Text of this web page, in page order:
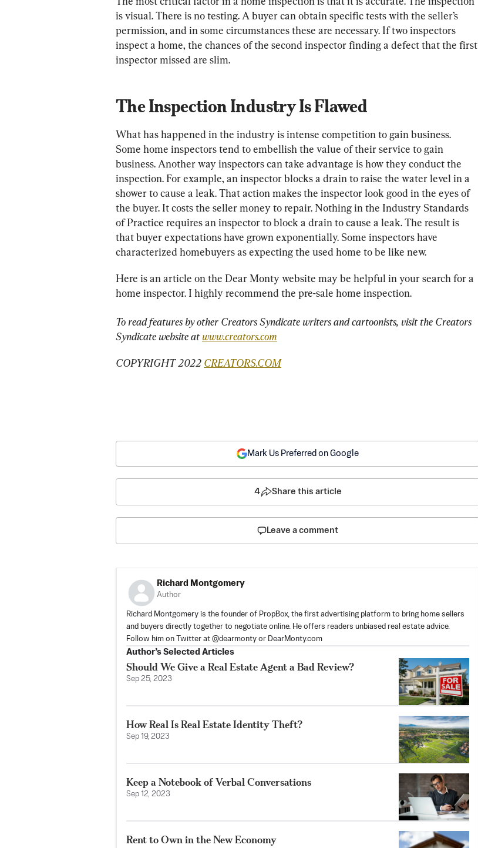
is visual. There is no testing. A buyer can obtain specific tests with the seller’s
permission, and in some circumstances these are necessary. If two inspectors
inspect a home, the chances of the second inspector finding a defect that the first
inspector missed are slim.
The Inspection Industry Is Flawed
What has happened in the industry is intense competition to gain business.
Some home inspectors tend to embellish the value of their service to gain
business. Another way inspectors can take advantage is how they conduct the
inspection. For example, an inspector blocks a drain to raise the water level in a
shower to cause a leak. That action makes the inspector look good in the eyes of
the buyer. It costs the seller money to repair. Nothing in the Industry Standards
of Practice requires an inspector to block a drain to cause a leak. The result is
that buyer expectations have grown exponentially. Some inspectors have
characterized homebuyers as expecting the used home to be like new.
Here is an article on the Dear Monty website may be helpful in your search for a
home inspector. I highly recommend the pre-sale home inspection.
To read features by other Creators Syndicate writers and cartoonists, visit the Creators
Syndicate website at www.creators.com
COPYRIGHT 2022 CREATORS.COM
Mark Us Preferred on Google
4 Share this article
Leave a comment
Richard Montgomery
Author
Richard Montgomery is the founder of PropBox, the first advertising platform to bring home sellers
and buyers directly together to negotiate online. He offers readers unbiased real estate advice.
Follow him on Twitter at @dearmonty or DearMonty.com
Author’s Selected Articles
Should We Give a Real Estate Agent a Bad Review?
Sep 25, 2023
How Real Is Real Estate Identity Theft?
Sep 19, 2023
Keep a Notebook of Verbal Conversations
Sep 12, 2023
Rent to Own in the New Economy